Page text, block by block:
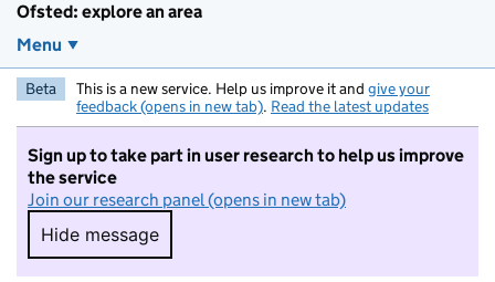
Ofsted: explore an area
Menu
Beta This is a new service. Help us improve it and give your
feedback (opens in new tab). Read the latest updates
Sign up to take part in user research to help us improve
the service
Join our research panel (opens in new tab)
Hide message
Hide message. I do not want to take part in